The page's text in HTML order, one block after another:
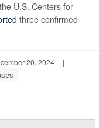
U.S. Centers for
three confirmed
20, 2024
|